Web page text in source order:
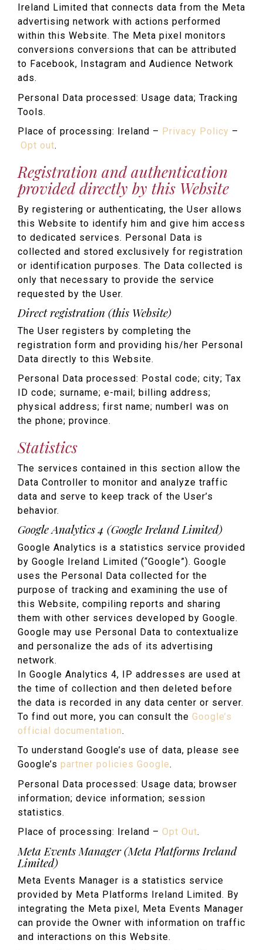
Ireland Limited that connects data from the Meta
advertising network with actions performed
within this Website. The Meta pixel monitors
conversions conversions that can be attributed
to Facebook, Instagram and Audience Network
ads.
Personal Data processed: Usage data; Tracking
Tools.
Place of processing: Ireland – Privacy Policy –
Opt out.
Registration and authentication
provided directly by this Website
By registering or authenticating, the User allows
this Website to identify him and give him access
to dedicated services. Personal Data is
collected and stored exclusively for registration
or identification purposes. The Data collected is
only that necessary to provide the service
requested by the User.
Direct registration (this Website)
The User registers by completing the
registration form and providing his/her Personal
Data directly to this Website.
Personal Data processed: Postal code; city; Tax
ID code; surname; e-mail; billing address;
physical address; first name; numberI was on
the phone; province.
Statistics
The services contained in this section allow the
Data Controller to monitor and analyze traffic
data and serve to keep track of the User’s
behavior.
Google Analytics 4 (Google Ireland Limited)
Google Analytics is a statistics service provided
by Google Ireland Limited (“Google”). Google
uses the Personal Data collected for the
purpose of tracking and examining the use of
this Website, compiling reports and sharing
them with other services developed by Google.
Google may use Personal Data to contextualize
and personalize the ads of its advertising
network.
In Google Analytics 4, IP addresses are used at
the time of collection and then deleted before
the data is recorded in any data center or server.
To find out more, you can consult the Google’s
official documentation.
To understand Google’s use of data, please see
Google’s partner policies Google.
Personal Data processed: Usage data; browser
information; device information; session
statistics.
Place of processing: Ireland – Opt Out.
Meta Events Manager (Meta Platforms Ireland
Limited)
Meta Events Manager is a statistics service
provided by Meta Platforms Ireland Limited. By
integrating the Meta pixel, Meta Events Manager
can provide the Owner with information on traffic
and interactions on this Website.